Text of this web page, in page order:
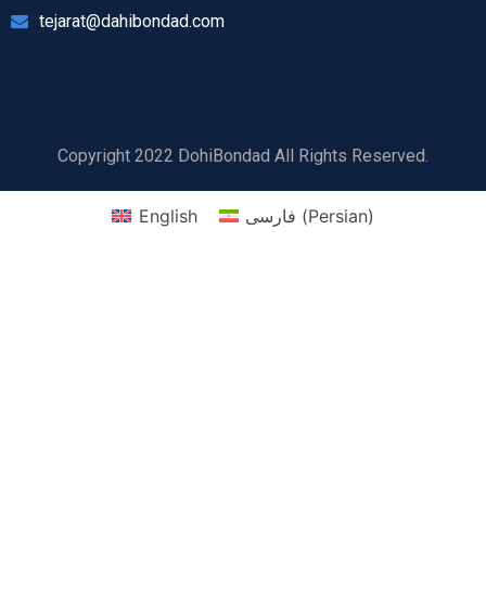
tejarat@dahibondad.com
Copyright 2022 DohiBondad All Rights Reserved.
English فارسی (Persian)